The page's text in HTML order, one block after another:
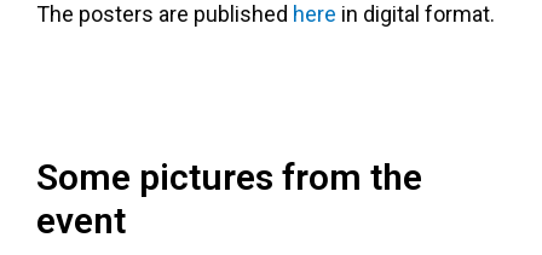
The posters are published here in digital format.
Some pictures from the
event